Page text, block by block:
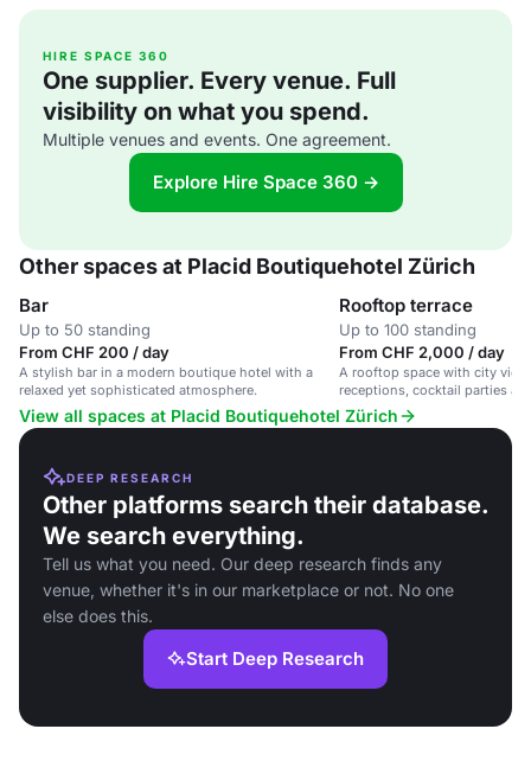
HIRE SPACE 360
One supplier. Every venue. Full
visibility on what you spend.
Multiple venues and events. One agreement.
Explore Hire Space 360 →
Other spaces at Placid Boutiquehotel Zürich
Bar
Up to 50 standing
From CHF 200 / day
A stylish bar in a modern boutique hotel with a
relaxed yet sophisticated atmosphere.
Rooftop terrace
Up to 100 standing
From CHF 2,000 / day
A rooftop space with city
receptions, cocktail parties
View all spaces at Placid Boutiquehotel Zürich
DEEP RESEARCH
Other platforms search their database.
We search everything.
Tell us what you need. Our deep research finds any
venue, whether it's in our marketplace or not. No one
else does this.
Start Deep Research